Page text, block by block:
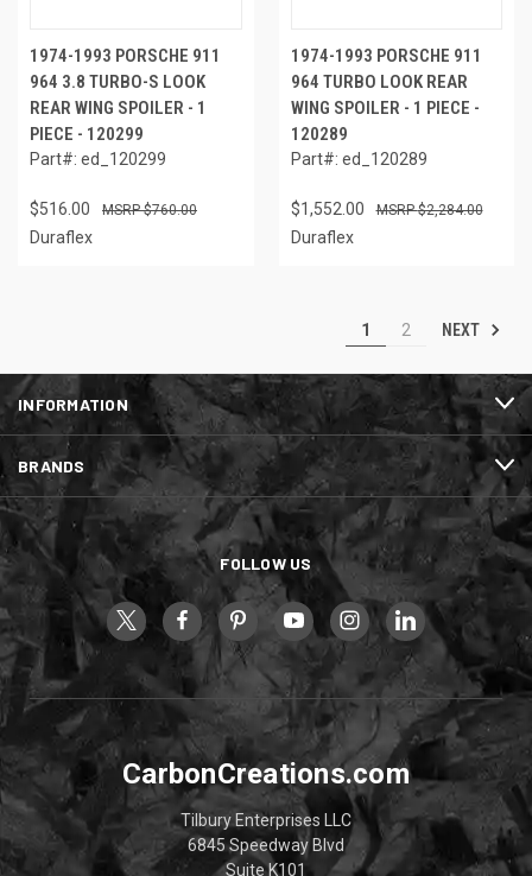
1974-1993 PORSCHE 911
964 3.8 TURBO-S LOOK
REAR WING SPOILER - 1
PIECE - 120299
Part#: ed_120299
$516.00 $760.00
Duraflex
1974-1993 PORSCHE 911
964 TURBO LOOK REAR
WING SPOILER - 1 PIECE -
120289
Part#: ed_120289
$1,552.00 $2,284.00
Duraflex
1 2 NEXT
INFORMATION
BRANDS
FOLLOW US
CarbonCreations.com
Tilbury Enterprises LLC
6845 Speedway Blvd
Suite K101